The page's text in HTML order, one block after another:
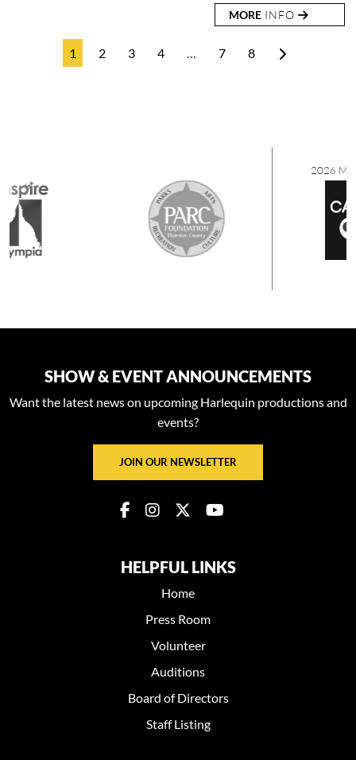
MORE INFO
1 2 3 4 … 7 8
2026 MEDIA SPONSORS
SHOW & EVENT ANNOUNCEMENTS
Want the latest news on upcoming Harlequin productions and
events?
JOIN OUR NEWSLETTER
HELPFUL LINKS
Home
Press Room
Volunteer
Auditions
Board of Directors
Staff Listing